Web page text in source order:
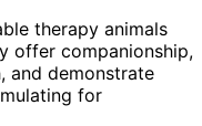
therapy animals
offer companionship,
and demonstrate
for